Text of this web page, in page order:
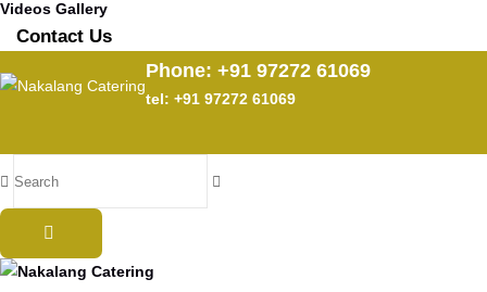
Videos Gallery
Contact Us
Phone: +91 97272 61069
tel: +91 97272 61069